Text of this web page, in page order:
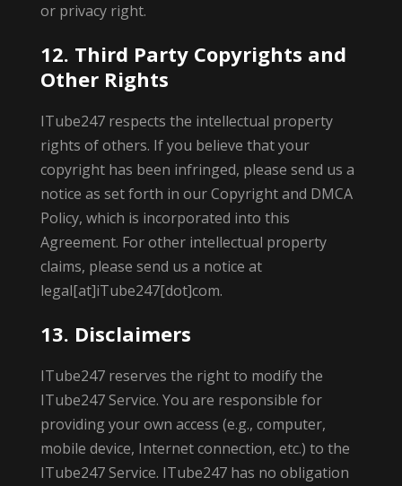
or privacy right.
12. Third Party Copyrights and
Other Rights
ITube247 respects the intellectual property
rights of others. If you believe that your
copyright has been infringed, please send us a
notice as set forth in our Copyright and DMCA
Policy, which is incorporated into this
Agreement. For other intellectual property
claims, please send us a notice at
legal[at]iTube247[dot]com.
13. Disclaimers
ITube247 reserves the right to modify the
ITube247 Service. You are responsible for
providing your own access (e.g., computer,
mobile device, Internet connection, etc.) to the
ITube247 Service. ITube247 has no obligation